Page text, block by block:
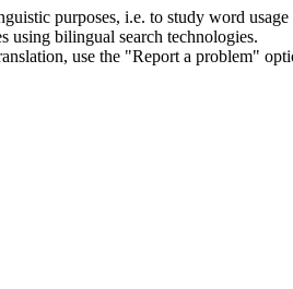
purposes, i.e. to study word
using bilingual search technologies.
use the "Report a problem"